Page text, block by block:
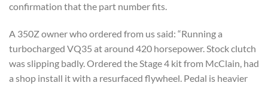
confirmation that the part number fits.
A 350Z owner who ordered from us said: “Running a
turbocharged VQ35 at around 420 horsepower. Stock clutch
was slipping badly. Ordered the Stage 4 kit from McClain, had
a shop install it with a resurfaced flywheel. Pedal is heavier